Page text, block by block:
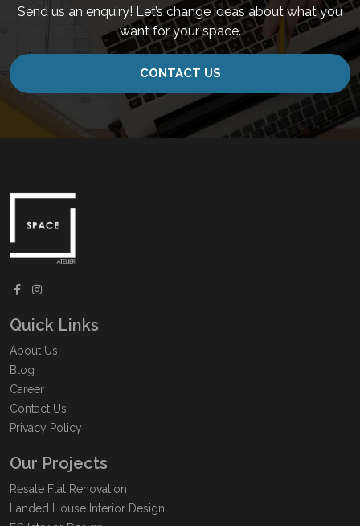
Send us an enquiry! Let’s change ideas about what you
want for your space.
CONTACT US
Quick Links
About Us
Blog
Career
Contact Us
Privacy Policy
Our Projects
Resale Flat Renovation
Landed House Interior Design